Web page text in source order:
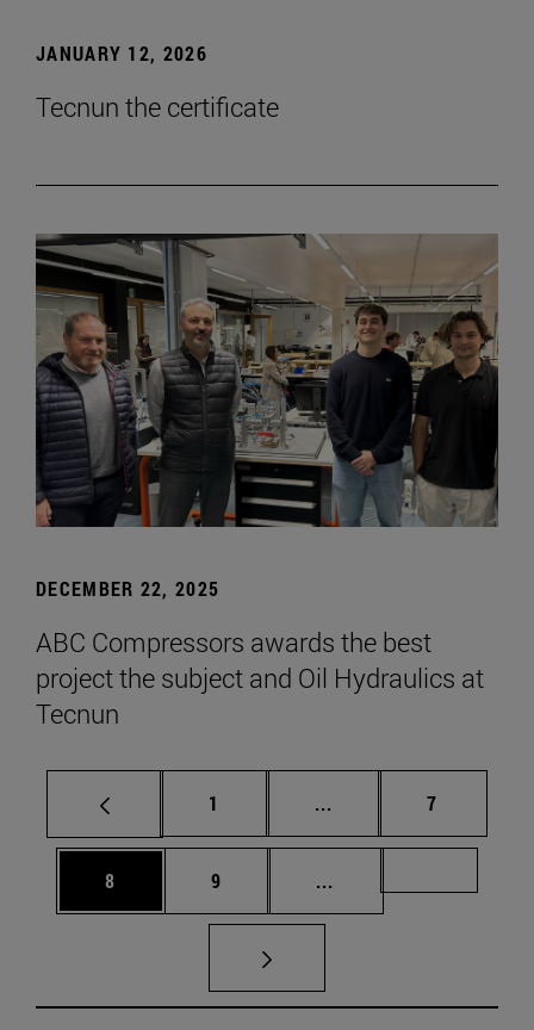
JANUARY 12, 2026
Tecnun the certificate
DECEMBER 22, 2025
ABC Compressors awards the best
project the subject and Oil Hydraulics at
Tecnun
Page
1 ... Intermediate pages
Page
7
Page
8 Page
9 ...